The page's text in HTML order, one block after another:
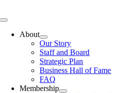
to
Toggle
NavigationAbout
Our Story
Staff and Board
Strategic Plan
Business Hall of Fame
FAQ
Membership